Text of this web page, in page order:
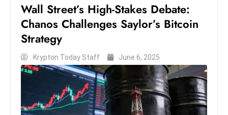
Wall Street’s High-Stakes Debate:
Chanos Challenges Saylor’s Bitcoin
Strategy
Krypton Today Staff June 6, 2025